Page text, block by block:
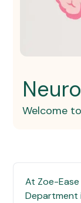
Welcome
At Zoe-
Department